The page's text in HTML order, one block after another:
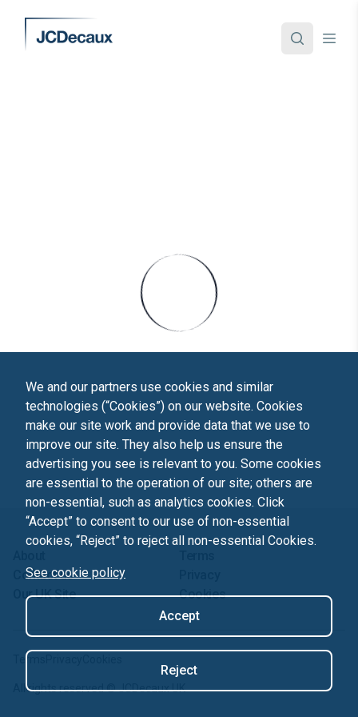
Contact us
Our UK Site
Cookies
Terms
All rights reserved ©JCDecaux UK
We and our partners use cookies and similar
technologies (“Cookies”) on our website. Cookies
make our site work and provide data that we use to
improve our site. They also help us ensure the
advertising you see is relevant to you. Some cookies
are essential to the operation of our site; others are
non-essential, such as analytics cookies. Click
“Accept” to consent to our use of non-essential
cookies, “Reject” to reject all non-essential Cookies.
See cookie policy
Accept
Reject